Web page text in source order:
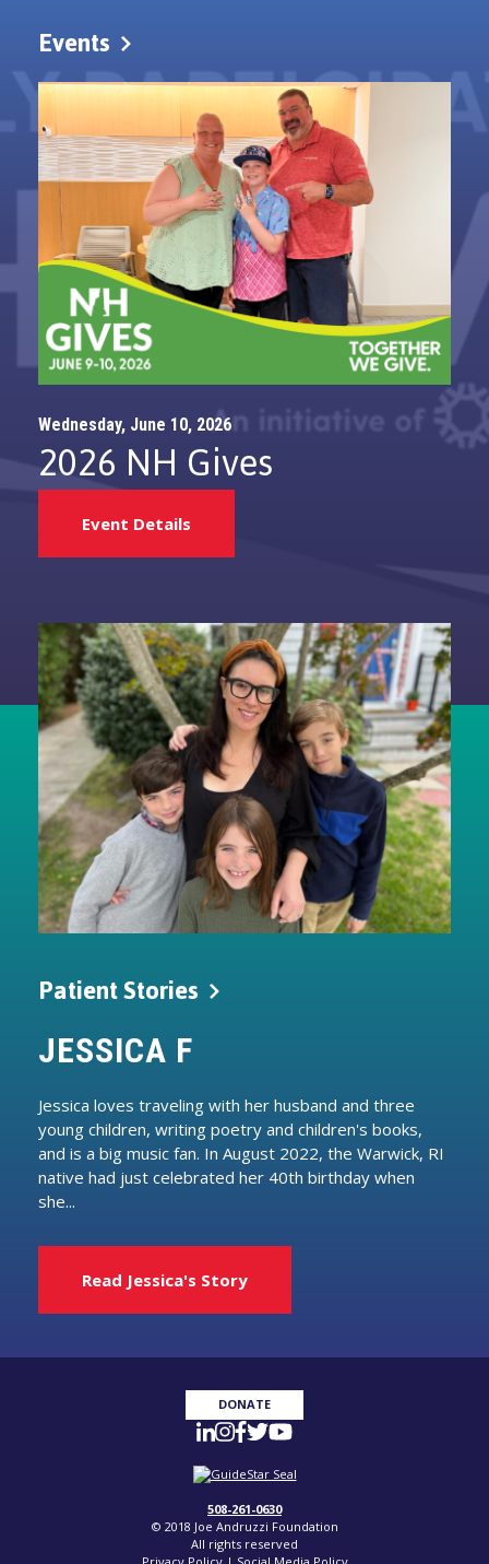
Events
2026 NH Gives
Wednesday, June 10, 2026
Event Details
PatientStories
JESSICA F
Jessica loves traveling with her husband and three
young children, writing poetry and children's books,
and is a big music fan. In August 2022, the Warwick, RI
native had just celebrated her 40th birthday when
she...
Read Jessica's Story
DONATE
508-261-0630
© 2018 Joe Andruzzi Foundation
All rights reserved